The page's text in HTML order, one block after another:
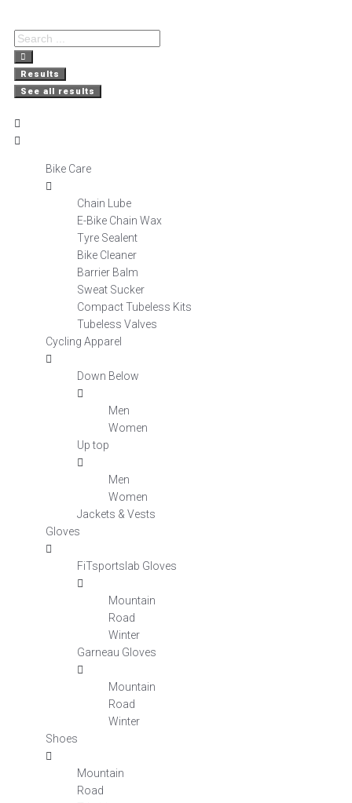
Results
See all results
Bike Care
Chain Lube
E-Bike Chain Wax
Tyre Sealent
Bike Cleaner
Barrier Balm
Sweat Sucker
Compact Tubeless Kits
Tubeless Valves
Cycling Apparel
Down Below
Men
Women
Up top
Men
Women
Jackets & Vests
Gloves
FiTsportslab Gloves
Mountain
Road
Winter
Garneau Gloves
Mountain
Road
Winter
Shoes
Mountain
Road